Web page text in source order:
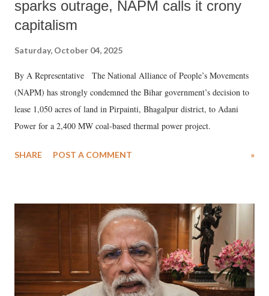
sparks outrage, NAPM calls it crony
capitalism
Saturday, October 04, 2025
By A Representative The National Alliance of People’s Movements
(NAPM) has strongly condemned the Bihar government’s decision to
lease 1,050 acres of land in Pirpainti, Bhagalpur district, to Adani
Power for a 2,400 MW coal-based thermal power project.
SHARE POST A COMMENT »